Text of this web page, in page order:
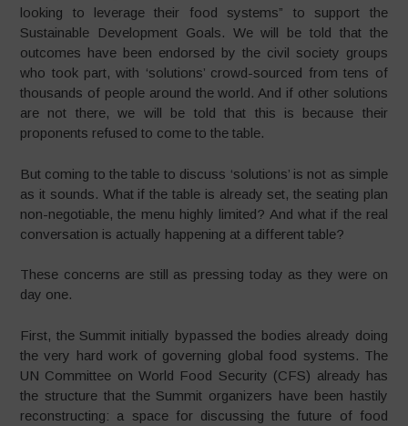
looking to leverage their food systems” to support the
Sustainable Development Goals. We will be told that the
outcomes have been endorsed by the civil society groups
who took part, with ‘solutions’ crowd-sourced from tens of
thousands of people around the world. And if other solutions
are not there, we will be told that this is because their
proponents refused to come to the table.
But coming to the table to discuss ‘solutions’ is not as simple
as it sounds. What if the table is already set, the seating plan
non-negotiable, the menu highly limited? And what if the real
conversation is actually happening at a different table?
These concerns are still as pressing today as they were on
day one.
First, the Summit initially bypassed the bodies already doing
the very hard work of governing global food systems. The
UN Committee on World Food Security (CFS) already has
the structure that the Summit organizers have been hastily
reconstructing: a space for discussing the future of food